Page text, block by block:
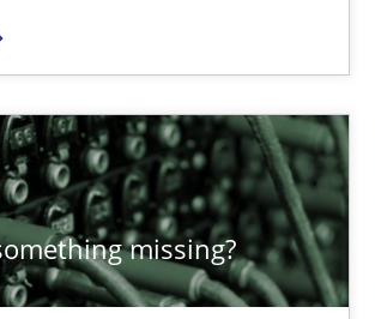
missing?
missing?
to improve requirements’ quality